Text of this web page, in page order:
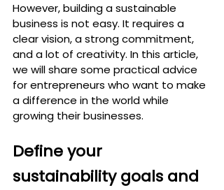
However, building a sustainable
business is not easy. It requires a
clear vision, a strong commitment,
and a lot of creativity. In this article,
we will share some practical advice
for entrepreneurs who want to make
a difference in the world while
growing their businesses.
Define your
sustainability goals and